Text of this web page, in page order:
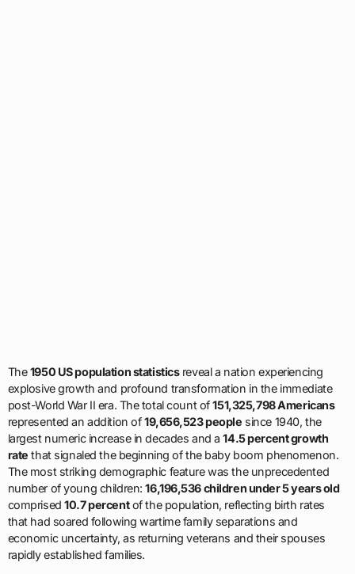
The1950 US population statisticsreveal a nation experiencing
explosive growth and profound transformation in the immediate
post-World War II era. The total count of151,325,798 Americans
represented an addition of19,656,523 people since 1940, the
largest numeric increase in decades and a14.5 percent growth
rate that signaled the beginning of the baby boom phenomenon.
The most striking demographic feature was the unprecedented
number of young children:16,196,536 children under 5 years old
comprised10.7 percentof the population, reflecting birth rates
that had soared following wartime family separations and
economic uncertainty, as returning veterans and their spouses
rapidly established families.